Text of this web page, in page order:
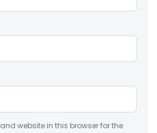
website in this browser for the